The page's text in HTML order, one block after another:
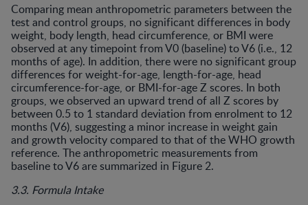
Comparing mean anthropometric parameters between the
test and control groups, no significant differences in body
weight, body length, head circumference, or BMI were
observed at any timepoint from V0 (baseline) to V6 (i.e., 12
months of age). In addition, there were no significant group
differences for weight-for-age, length-for-age, head
circumference-for-age, or BMI-for-age Z scores. In both
groups, we observed an upward trend of all Z scores by
between 0.5 to 1 standard deviation from enrolment to 12
months (V6), suggesting a minor increase in weight gain
and growth velocity compared to that of the WHO growth
reference. The anthropometric measurements from
baseline to V6 are summarized in Figure 2.
3.3. Formula Intake